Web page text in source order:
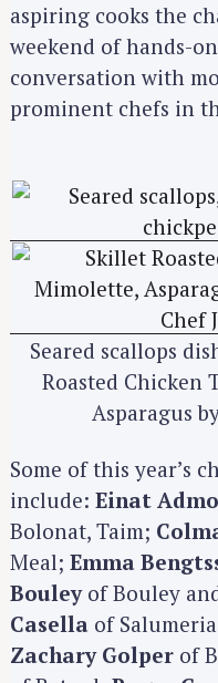
aspiring cooks the
weekend of hands-
conversation with
prominent chefs in
Seared scallops
Roasted
Asparagus
Some of this year’s
include: Einat
Bolonat, Taim;
Meal; Emma
Bouleyof Bouley
Casella of
Zachary Golper of